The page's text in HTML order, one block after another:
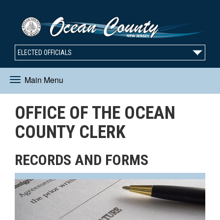
ELECTED OFFICIALS
Main Menu
Toggle
navigation
OFFICE OF THE OCEAN
COUNTY CLERK
RECORDS AND FORMS